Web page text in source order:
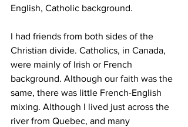
English, Catholic background.
I had friends from both sides of the
Christian divide. Catholics, in Canada,
were mainly of Irish or French
background. Although our faith was the
same, there was little French-English
mixing. Although I lived just across the
river from Quebec, and many